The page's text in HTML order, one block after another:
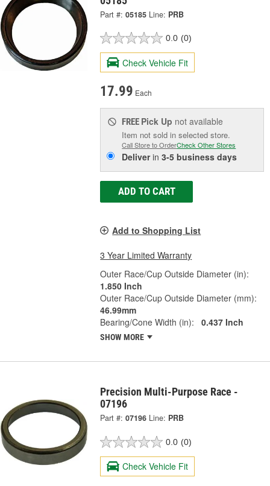
Part #: 05185 Line: PRB
0.0 (0)
Check Vehicle Fit
17.99 Each
FREE Pick Up not available
Item not sold in selected store.
Call Store to OrderCheck Other Stores
Deliverin3-5 business days
ADD TO CART
Add to Shopping List
3 Year Limited Warranty
Outer Race/Cup Outside Diameter (in):
1.850 Inch
Outer Race/Cup Outside Diameter (mm):
46.99mm
Bearing/Cone Width (in):
0.437 Inch
SHOW MORE
Precision Multi-Purpose Race -
07196
Part #: 07196 Line: PRB
0.0 (0)
Check Vehicle Fit